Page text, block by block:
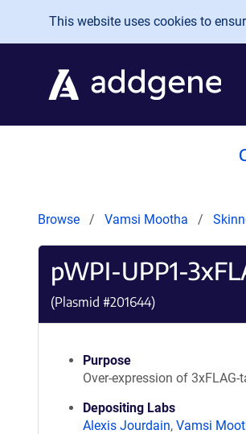
Skip to main content
This website uses cookies to
Browse Vamsi Mootha
pWPI-UPP1-
(Plasmid #201644)
Purpose
Over-expression of 3xFLAG-
Depositing Labs
Alexis Jourdain, Vamsi